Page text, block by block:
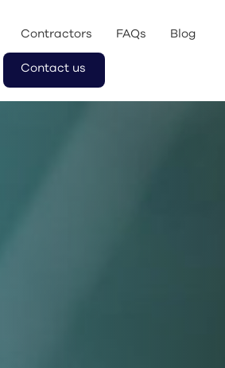
Contractors FAQs Blog
Contact us